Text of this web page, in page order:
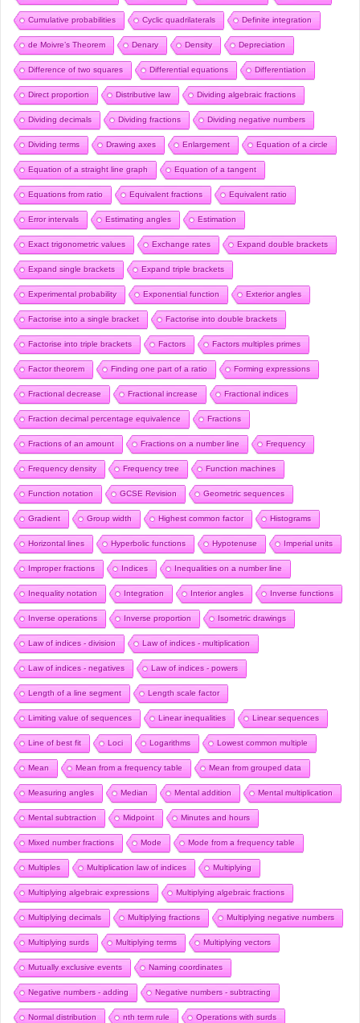
Cumulative probabilities Cyclic quadrilaterals Definite integration
de Moivre’s Theorem Denary Density Depreciation
Difference of two squares Differential equations Differentiation
Direct proportion Distributive law Dividing algebraic fractions
Dividing decimals Dividing fractions Dividing negative numbers
Dividing terms Drawing axes Enlargement Equation of a circle
Equation of a straight line graph Equation of a tangent
Equations from ratio Equivalent fractions Equivalent ratio
Error intervals Estimating angles Estimation
Exact trigonometric values Exchange rates Expand double brackets
Expand single brackets Expand triple brackets
Experimental probability Exponential function Exterior angles
Factorise into a single bracket Factorise into double brackets
Factorise into triple brackets Factors Factors multiples primes
Factor theorem Finding one part of a ratio Forming expressions
Fractional decrease Fractional increase Fractional indices
Fraction decimal percentage equivalence Fractions
Fractions of an amount Fractions on a number line Frequency
Frequency density Frequency tree Function machines
Function notation GCSE Revision Geometric sequences
Gradient Group width Highest common factor Histograms
Horizontal lines Hyperbolic functions Hypotenuse Imperial units
Improper fractions Indices Inequalities on a number line
Inequality notation Integration Interior angles Inverse functions
Inverse operations Inverse proportion Isometric drawings
Law of indices - division Law of indices - multiplication
Law of indices - negatives Law of indices - powers
Length of a line segment Length scale factor
Limiting value of sequences Linear inequalities Linear sequences
Line of best fit Loci Logarithms Lowest common multiple
Mean Mean from a frequency table Mean from grouped data
Measuring angles Median Mental addition Mental multiplication
Mental subtraction Midpoint Minutes and hours
Mixed number fractions Mode Mode from a frequency table
Multiples Multiplication law of indices Multiplying
Multiplying algebraic expressions Multiplying algebraic fractions
Multiplying decimals Multiplying fractions Multiplying negative numbers
Multiplying surds Multiplying terms Multiplying vectors
Mutually exclusive events Naming coordinates
Negative numbers - adding Negative numbers - subtracting
Normal distribution nth term rule Operations with surds